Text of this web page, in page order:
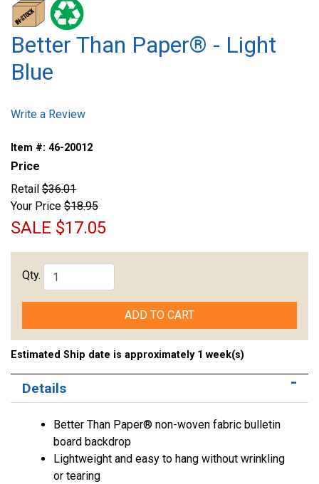
Better Than Paper® - Light
Blue
Write a Review
Item #: 46-20012
Price
Retail $36.01
Your Price $18.95
SALE $17.05
Qty.
ADD TO CART
Estimated Ship date is approximately 1 week(s)
Details
Better Than Paper® non-woven fabric bulletin
board backdrop
Lightweight and easy to hang without wrinkling
or tearing